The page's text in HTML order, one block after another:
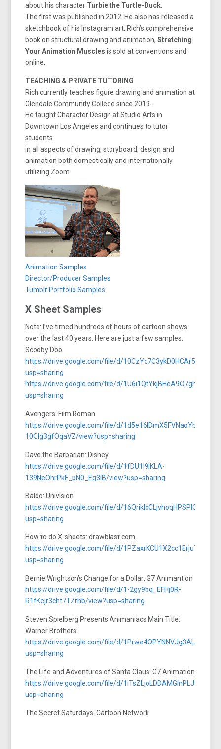
about his character Turbie the Turtle-Duck
The first was published in 2012. He also has released a
sketchbook of his Instagram art. Rich’s comprehensive
book on structural drawing and animation,Stretching
Your Animation Muscles is sold at conventions and
online.
TEACHING & PRIVATE TUTORING
Rich currently teaches figure drawing and animation at
Glendale Community College since 2019.
He taught Character Design at Studio Arts in
Downtown Los Angeles and continues to tutor
students
in all aspects of drawing, storyboard, design and
animation both domestically and internationally
utilizing Zoom.
Animation Samples
Director/Producer Samples
Tumblr Portfolio Samples
X Sheet Samples
Note: I’ve timed hundreds of hours of cartoon shows
over the last 40 years. Here are just a few samples:
Scooby Doo
https://drive.google.com/file/d/
usp=sharing
https://drive.google.com/file/d/
usp=sharing
Avengers: Film Roman
https://drive.google.com/file/d/1d5e16lDmX5FVNaoYbt-
10Olg3gfOqaVZ/view?usp=sharing
Dave the Barbarian: Disney
https://drive.google.com/file/d/1fDU1l9lKLA-
139NeOhrPkF_pN0_Eg3iB/view?usp=sharing
Baldo: Univision
https://drive.google.com/file/d/
usp=sharing
How to do X-sheets: drawblast.com
https://drive.google.com/file/d/
usp=sharing
Bernie Wrightson’s Change for a Dollar: G7 Animantion
https://drive.google.com/file/d/1-2gy9bq_EFHj0R-
R1fKejr3cht7TZrhb/view?usp=sharing
Steven Spielberg Presents Animaniacs Main Title:
Warner Brothers
https://drive.google.com/file/d/
usp=sharing
The Life and Adventures of Santa Claus: G7 Animation
https://drive.google.com/file/d/
usp=sharing
The Secret Saturdays: Cartoon Network